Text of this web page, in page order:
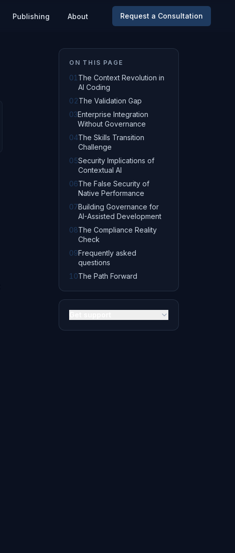
Publishing About Request a Consultation
ON THIS PAGE
01 The Context Revolution in
AI Coding
02The Validation Gap
03Enterprise Integration
Without Governance
04The Skills Transition
Challenge
05Security Implications of
Contextual AI
06The False Security of
Native Performance
07Building Governance for
AI-Assisted Development
08The Compliance Reality
Check
09Frequently asked
questions
10The Path Forward